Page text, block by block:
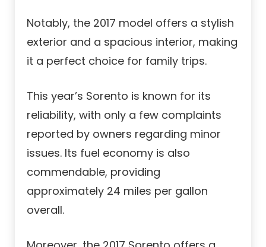
Notably, the 2017 model offers a stylish
exterior and a spacious interior, making
it a perfect choice for family trips.
This year’s Sorento is known for its
reliability, with only a few complaints
reported by owners regarding minor
issues. Its fuel economy is also
commendable, providing
approximately 24 miles per gallon
overall.